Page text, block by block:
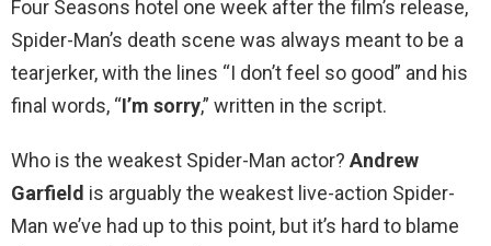
Four Seasons hotel one week after the film’s release,
Spider-Man’s death scene was always meant to be a
tearjerker, with the lines “I don’t feel so good” and his
final words, “I’m sorry,” written in the script.
Who is the weakest Spider-Man actor? Andrew
Garfield is arguably the weakest live-action Spider-
Man we’ve had up to this point, but it’s hard to blame